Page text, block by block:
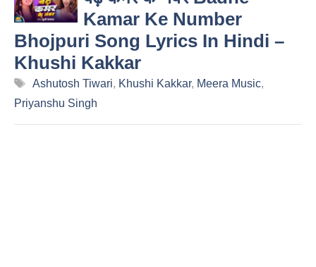
Kamar Ke Number
Bhojpuri Song Lyrics In Hindi –
Khushi Kakkar
Tags
Ashutosh Tiwari, Khushi Kakkar, Meera Music,
Priyanshu Singh